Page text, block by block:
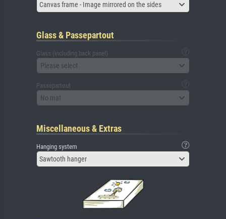
Canvas frame - Image mirrored on the sides
Glass & Passepartout
Glass (including back panel)
Please select
Passepartout
No mat
Miscellaneous & Extras
Hanging system
Sawtooth hanger